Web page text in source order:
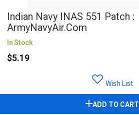
Indian Navy INAS 551 Patch :
ArmyNavyAir.com
In Stock
$5.19
Wish List
ADD TO CART